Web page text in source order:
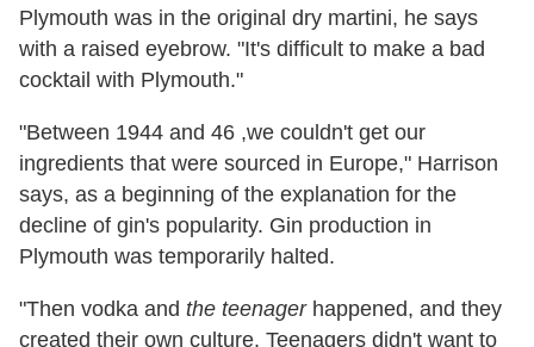
Plymouth was in the original dry martini, he says
with a raised eyebrow. "It's difficult to make a bad
cocktail with Plymouth."
"Between 1944 and 46 ,we couldn't get our
ingredients that were sourced in Europe," Harrison
says, as a beginning of the explanation for the
decline of gin's popularity. Gin production in
Plymouth was temporarily halted.
"Then vodka and the teenagerhappened, and they
created their own culture. Teenagers didn't want to